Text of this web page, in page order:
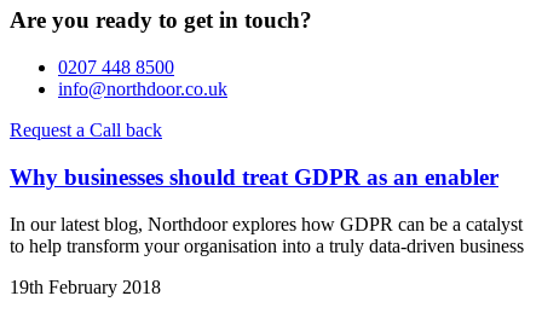
Are you ready to get in touch?
0207 448 8500
info@northdoor.co.uk
Request a Call back
Why businesses should treat GDPR as an enabler
In our latest blog, Northdoor explores how GDPR can be a catalyst
to help transform your organisation into a truly data-driven business
19th February 2018